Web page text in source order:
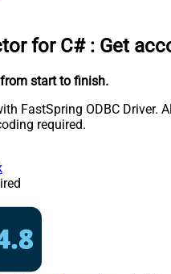
for C# : Get
start to finish.
FastSpring ODBC Driver.
required.